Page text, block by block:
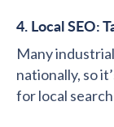
4. Local SEO:
Many
nationally, so
for local